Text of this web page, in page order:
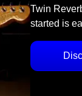
Twin
started is